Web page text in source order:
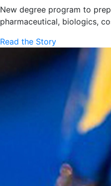
New degree program to
pharmaceutical, biologics,
Read the Story